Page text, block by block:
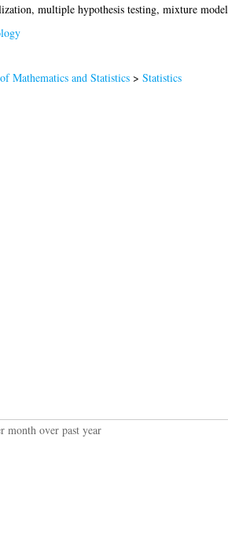
multiple hypothesis testing, mixture model
Mathematics and Statistics> Statistics
month over past year